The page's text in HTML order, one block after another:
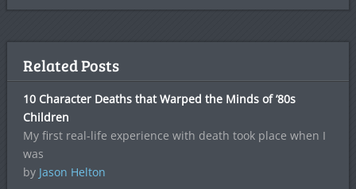
Related Posts
10 Character Deaths that Warped the Minds of ’80s
Children
My first real-life experience with death took place when I
was
by Jason Helton